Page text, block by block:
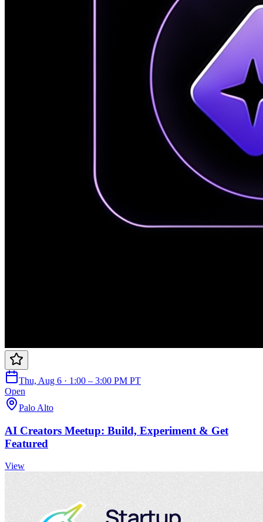
Thu, Aug 6 · 1:00 – 3:00 PM PT
Open
Palo Alto
AI Creators Meetup: Build, Experiment & Get
Featured
View